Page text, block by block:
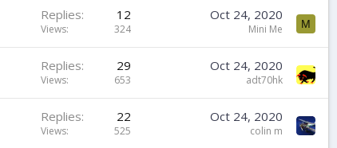
Replies 12
Views 324
Oct 24, 2020
Mini Me M
Replies 29
Views 653
Oct 24, 2020
adt70hk
Replies 22
Views 525
Oct 24, 2020
colin m